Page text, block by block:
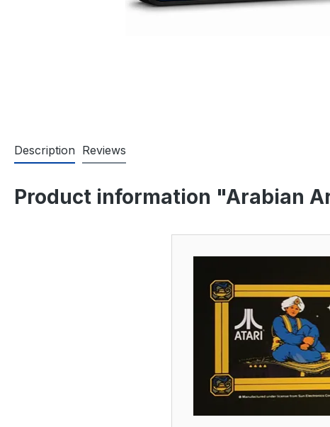
Description Reviews
Product information "Arabian